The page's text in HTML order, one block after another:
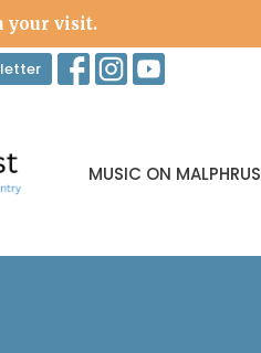
your visit.
MUSIC ON MALPHRUS